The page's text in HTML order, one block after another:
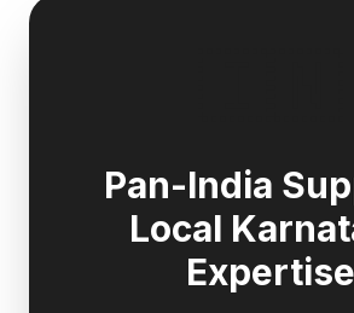
Pan-India
Local
Expertise